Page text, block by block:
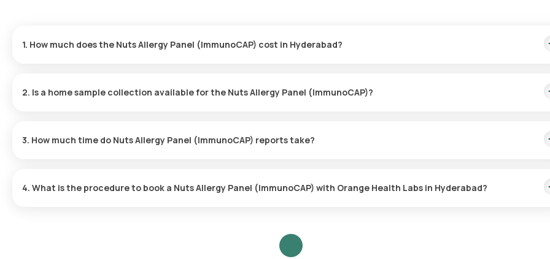
1. How much does the Nuts Allergy Panel (ImmunoCAP) cost in Hyderabad?
2. Is a home sample collection available for the Nuts Allergy Panel (ImmunoCAP)?
time.
3. How much time do Nuts Allergy Panel (ImmunoCAP) reports take?
4. What is the procedure to book a Nuts Allergy Panel (ImmunoCAP) with Orange Health Labs in Hyderabad?
input your address, and finalize your booking by choosing a convenient sample collection time slot. **Sample Collection**: Our
experienced eMedic will arrive at your chosen time slot to collect the sample from your home. **Laboratory Processing**: The